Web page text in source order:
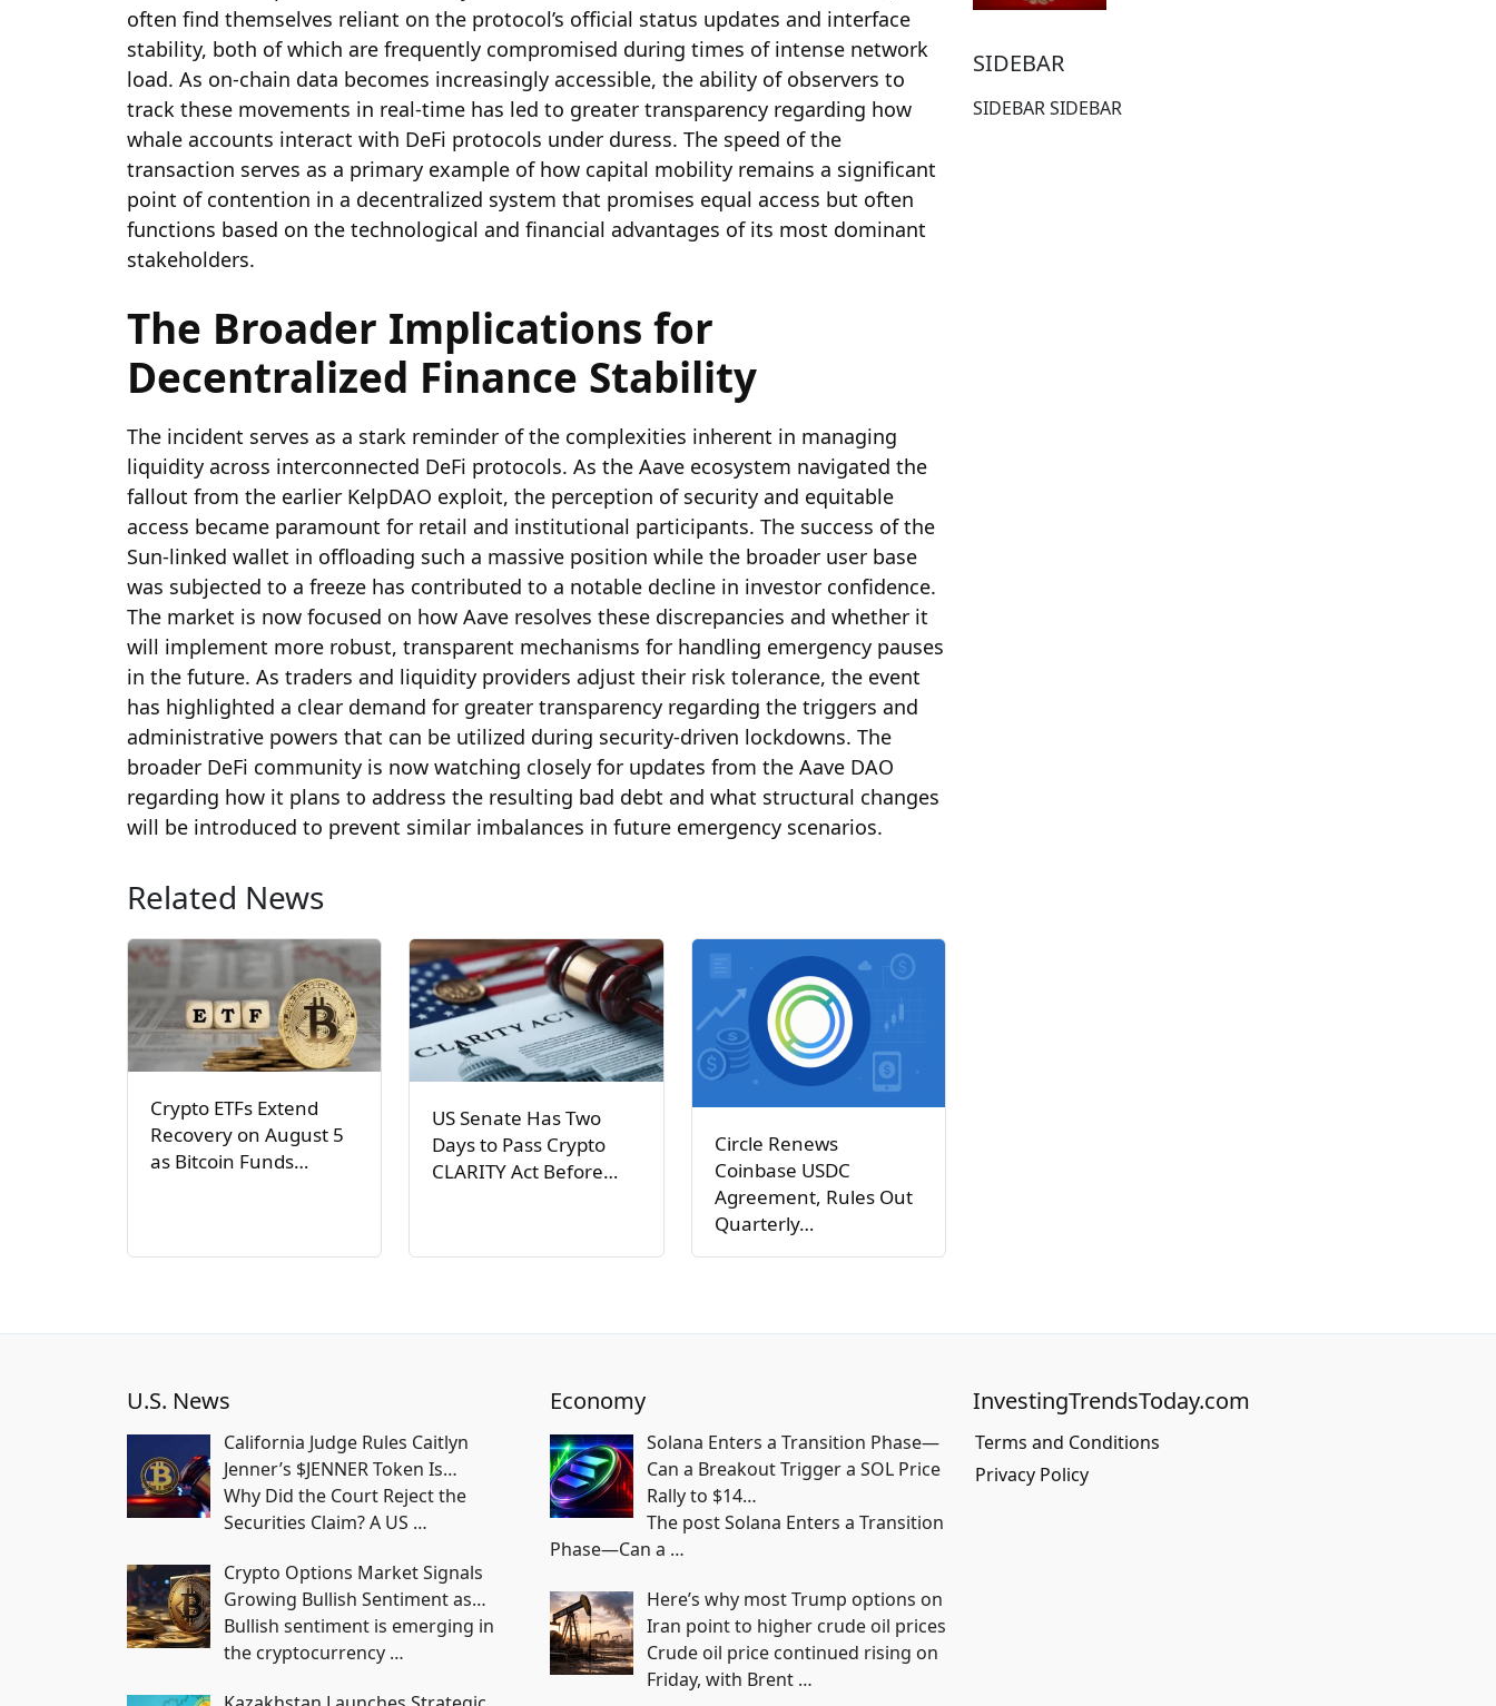
often find themselves reliant on the protocol’s official status updates and interface
stability, both of which are frequently compromised during times of intense network
load. As on-chain data becomes increasingly accessible, the ability of observers to
track these movements in real-time has led to greater transparency regarding how
whale accounts interact with DeFi protocols under duress. The speed of the
transaction serves as a primary example of how capital mobility remains a significant
point of contention in a decentralized system that promises equal access but often
functions based on the technological and financial advantages of its most dominant
stakeholders.
The Broader Implications for
Decentralized Finance Stability
The incident serves as a stark reminder of the complexities inherent in managing
liquidity across interconnected DeFi protocols. As the Aave ecosystem navigated the
fallout from the earlier KelpDAO exploit, the perception of security and equitable
access became paramount for retail and institutional participants. The success of the
Sun-linked wallet in offloading such a massive position while the broader user base
was subjected to a freeze has contributed to a notable decline in investor confidence.
The market is now focused on how Aave resolves these discrepancies and whether it
will implement more robust, transparent mechanisms for handling emergency pauses
in the future. As traders and liquidity providers adjust their risk tolerance, the event
has highlighted a clear demand for greater transparency regarding the triggers and
administrative powers that can be utilized during security-driven lockdowns. The
broader DeFi community is now watching closely for updates from the Aave DAO
regarding how it plans to address the resulting bad debt and what structural changes
will be introduced to prevent similar imbalances in future emergency scenarios.
Related News
Crypto ETFs Extend
Recovery on August 5
as Bitcoin Funds…
US Senate Has Two
Days to Pass Crypto
CLARITY Act Before…
Circle Renews
Coinbase USDC
Agreement, Rules Out
Quarterly…
SIDEBAR
SIDEBAR SIDEBAR
U.S. News
California Judge Rules Caitlyn
Jenner’s $JENNER Token Is…
Why Did the Court Reject the
Securities Claim? A US …
Crypto Options Market Signals
Growing Bullish Sentiment as…
Bullish sentiment is emerging in
the cryptocurrency …
Economy
Solana Enters a Transition Phase—
Can a Breakout Trigger a SOL Price
Rally to $14…
The post Solana Enters a Transition
Phase—Can a …
Here’s why most Trump options on
Iran point to higher crude oil prices
Crude oil price continued rising on
Friday, with Brent …
InvestingTrendsToday.com
Terms and Conditions
Privacy Policy